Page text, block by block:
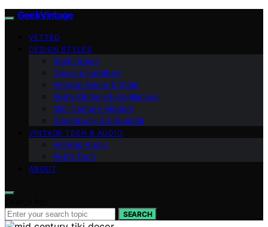
GeekVintage
VETTED
DESIGN STYLES
Room Ideas
Decor & Furniture
Vintage Decor & Style
Retro Kitchen & Appliances
Mid-Century Modern
Steampunk & Industrial
VINTAGE TECH & AUDIO
Vintage Audio
Retro Tech
ABOUT
SEARCH